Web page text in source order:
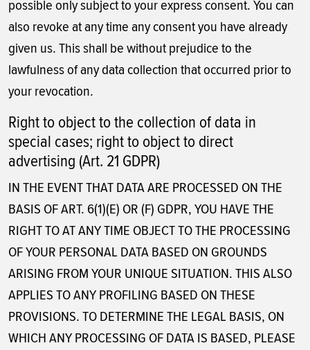
possible only subject to your express consent. You can
also revoke at any time any consent you have already
given us. This shall be without prejudice to the
lawfulness of any data collection that occurred prior to
your revocation.
Right to object to the collection of data in
special cases; right to object to direct
advertising (Art. 21 GDPR)
IN THE EVENT THAT DATA ARE PROCESSED ON THE
BASIS OF ART. 6(1)(E) OR (F) GDPR, YOU HAVE THE
RIGHT TO AT ANY TIME OBJECT TO THE PROCESSING
OF YOUR PERSONAL DATA BASED ON GROUNDS
ARISING FROM YOUR UNIQUE SITUATION. THIS ALSO
APPLIES TO ANY PROFILING BASED ON THESE
PROVISIONS. TO DETERMINE THE LEGAL BASIS, ON
WHICH ANY PROCESSING OF DATA IS BASED, PLEASE